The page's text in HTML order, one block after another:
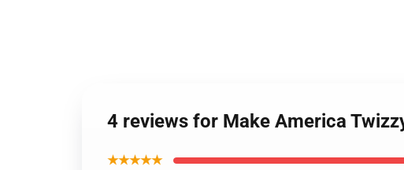
4 reviews for Make America
★★★★★